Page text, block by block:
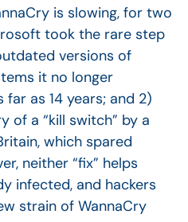
is slowing, for two
took the rare step
versions of
it no longer
as 14 years; and 2)
of a “kill switch” by a
which spared
neither “fix” helps
infected, and hackers
strain of WannaCry